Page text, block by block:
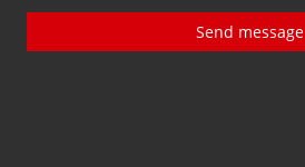
Send message